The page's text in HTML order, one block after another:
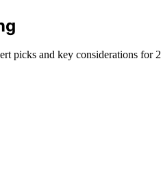
picks and key considerations for